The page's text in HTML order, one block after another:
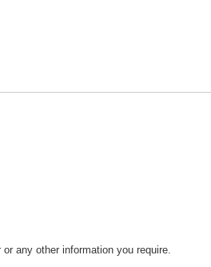
any other information you require.